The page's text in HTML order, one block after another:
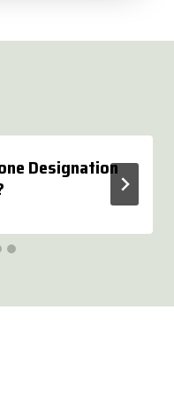
Designation